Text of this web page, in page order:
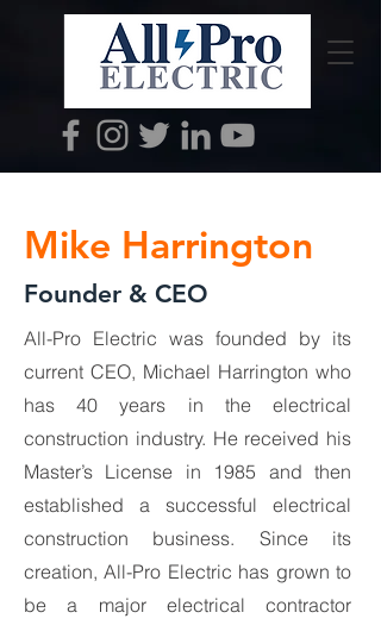
Mike Harrington
All-Pro Electric was founded by its
current CEO, Michael Harrington who
has 40 years in the electrical
construction industry. He received his
Master’s License in 1985 and then
established a successful electrical
construction business. Since its
creation, All-Pro Electric has grown to
be a major electrical contractor
Founder & CEO